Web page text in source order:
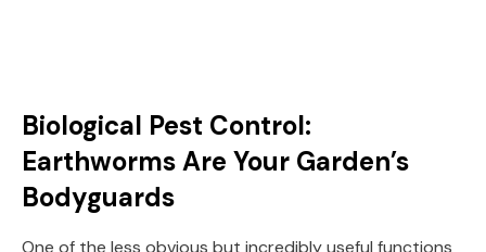
Biological Pest Control:
Earthworms Are Your Garden’s
Bodyguards
One of the less obvious but incredibly useful functions